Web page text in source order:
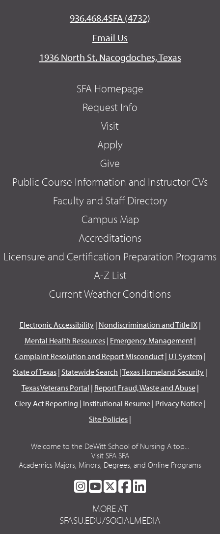
936.468.4SFA (4732)
Email Us
1936 North St. Nacogdoches, Texas
SFA Homepage
Request Info
Visit
Apply
Give
Public Course Information and Instructor CVs
Faculty and Staff Directory
Campus Map
Accreditations
Licensure and Certification Preparation Programs
A-Z List
Current Weather Conditions
Electronic Accessibility| Nondiscrimination and Title IX|
Mental Health Resources| Emergency Management|
Complaint Resolution and Report Misconduct| UT System|
State of Texas | Statewide Search |Texas Homeland Security |
Texas Veterans Portal | Report Fraud, Waste and Abuse|
Clery Act Reporting | Institutional Resume| Privacy Notice|
Site Policies |
Welcome to the DeWitt School of Nursing A top...
Visit SFA SFA
Academics Majors, Minors, Degrees, and Online Programs
SFA
ON
INSTAGRAM
SFA
ON
YOUTUBE
SFA
ON
TWITTER
SFA
FACEBOOK
LINKEDIN
MORE AT
SFASU.EDU/SOCIALMEDIA